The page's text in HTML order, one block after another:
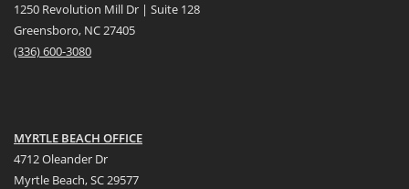
1250 Revolution Mill Dr | Suite 128
Greensboro, NC 27405
(336) 600-3080
MYRTLE BEACH OFFICE
4712 Oleander Dr
Myrtle Beach, SC 29577